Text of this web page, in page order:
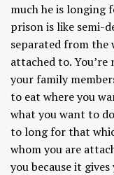
much he is longing
prison is like semi-
separated from the
attached to.
your family
to eat where you
what you want to
to long for that
whom you are
you because it